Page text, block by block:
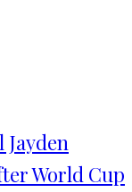
World Cup